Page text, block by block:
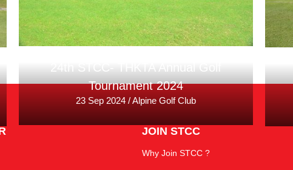
24th STCC- THKTA Annual Golf
Tournament 2024
23 Sep 2024 / Alpine Golf Club
JOIN STCC
Why Join STCC ?